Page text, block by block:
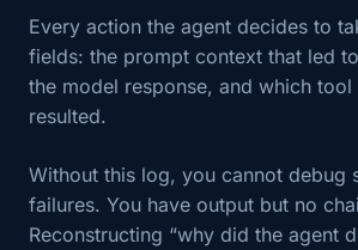
Every action the agent decides to
fields: the prompt context that led
the model response, and which
resulted.
Without this log, you cannot debug
failures. You have output but no
Reconstructing “why did the agent